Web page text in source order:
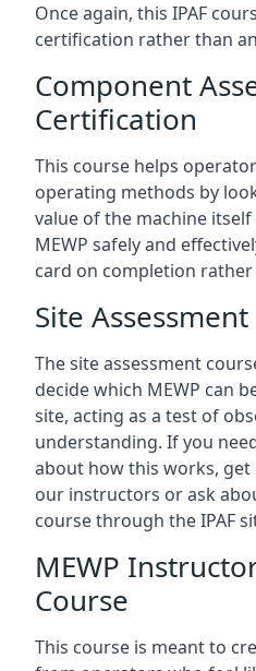
Once again, this IPAF
certification rather than an
Component
Certification
This course helps
operating methods by
value of the machine
MEWP safely and
card on completion rather
Site Assessment
The site assessment
decide which MEWP can
site, acting as a test of
understanding. If you
about how this works,
our instructors or ask
course through the IPAF
MEWP
Course
This course is meant to